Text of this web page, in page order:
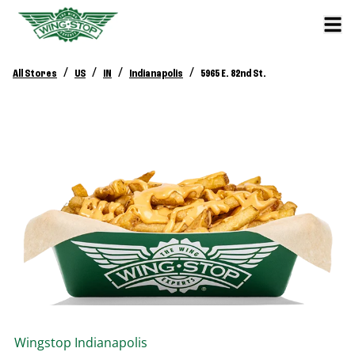
All Stores / US / IN / Indianapolis / 5965 E. 82nd St.
Wingstop Indianapolis